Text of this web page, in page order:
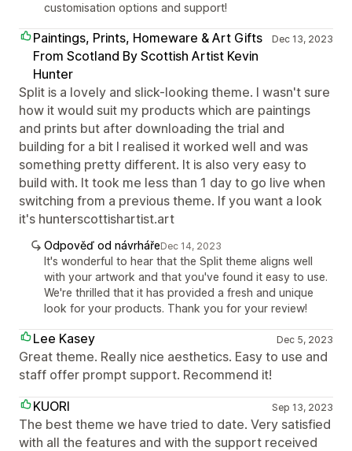
customisation options and support!
Paintings, Prints, Homeware & Art Gifts
From Scotland By Scottish Artist Kevin
Hunter
Dec 13, 2023
Split is a lovely and slick-looking theme. I wasn't sure
how it would suit my products which are paintings
and prints but after downloading the trial and
building for a bit I realised it worked well and was
something pretty different. It is also very easy to
build with. It took me less than 1 day to go live when
switching from a previous theme. If you want a look
it's hunterscottishartist.art
Odpověď od návrhářeDec 14, 2023
It's wonderful to hear that the Split theme aligns well
with your artwork and that you've found it easy to use.
We're thrilled that it has provided a fresh and unique
look for your products. Thank you for your review!
Lee Kasey Dec 5, 2023
Great theme. Really nice aesthetics. Easy to use and
staff offer prompt support. Recommend it!
KUORI
Sep 13, 2023
The best theme we have tried to date. Very satisfied
with all the features and with the support received